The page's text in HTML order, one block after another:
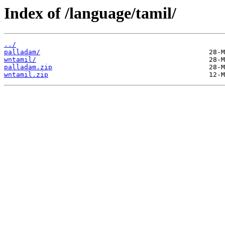
Index of /language/tamil/
../
palladam/
wntamil/
palladam.zip
wntamil.zip